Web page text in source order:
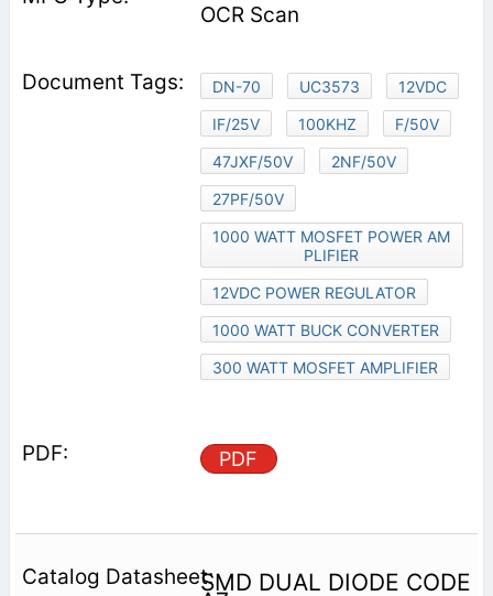
OCR Scan
DN-70 UC3573
12VDC
IF/25V
100KHZ
F/50V
47JXF/50V
2NF/50V
27PF/50V
1000 WATT MOSFET POWER AM
PLIFIER
12VDC POWER REGULATOR
1000 WATT BUCK CONVERTER
300 WATT MOSFET AMPLIFIER
PDF
SMD DUAL DIODE CODE